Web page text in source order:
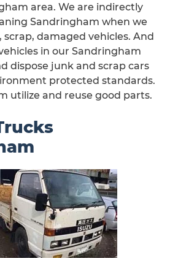
area. We are indirectly
Sandringham when we
scrap, damaged vehicles. And
in our Sandringham
dispose junk and scrap cars
protected standards.
utilize and reuse good parts.